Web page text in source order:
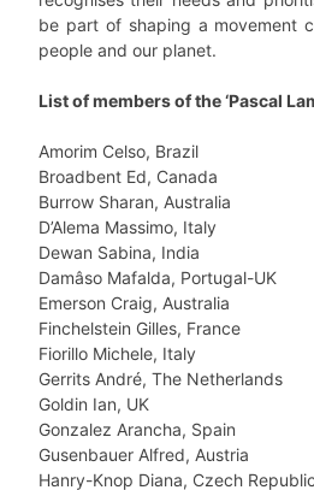
be part of shaping a movement
people and our planet.
List of members of the ‘Pascal
Amorim Celso, Brazil
Broadbent Ed, Canada
Burrow Sharan, Australia
D’Alema Massimo, Italy
Dewan Sabina, India
Damâso Mafalda, Portugal-UK
Emerson Craig, Australia
Finchelstein Gilles, France
Fiorillo Michele, Italy
Gerrits André, The Netherlands
Goldin Ian, UK
Gonzalez Arancha, Spain
Gusenbauer Alfred, Austria
Hanry-Knop Diana, Czech Republic